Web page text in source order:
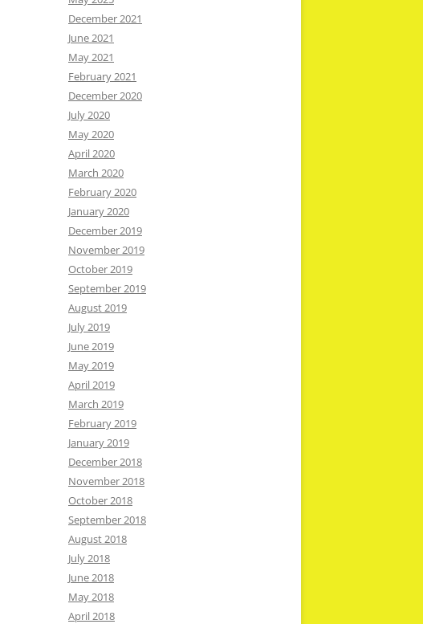
December 2021
June 2021
May 2021
February 2021
December 2020
July 2020
May 2020
April 2020
March 2020
February 2020
January 2020
December 2019
November 2019
October 2019
September 2019
August 2019
July 2019
June 2019
May 2019
April 2019
March 2019
February 2019
January 2019
December 2018
November 2018
October 2018
September 2018
August 2018
July 2018
June 2018
May 2018
April 2018